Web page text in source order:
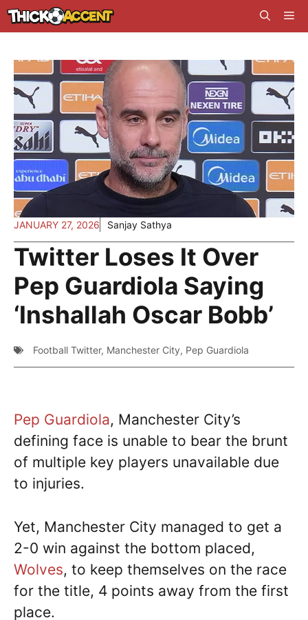
Skip
to
JANUARY 27, 2026 Sanjay Sathya
Twitter Loses It Over
Pep Guardiola Saying
‘Inshallah Oscar Bobb’
Football Twitter, Manchester City, Pep Guardiola
Pep Guardiola, Manchester City’s
defining face is unable to bear the brunt
of multiple key players unavailable due
to injuries.
Yet, Manchester City managed to get a
2-0 win against the bottom placed,
Wolves, to keep themselves on the race
for the title, 4 points away from the first
place.